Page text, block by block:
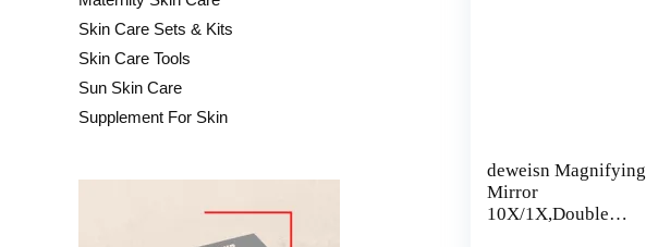
Skin Care Sets & Kits
Skin Care Tools
Sun Skin Care
Supplement For Skin
deweisn Magnifying
Mirror
10X/1X,Double